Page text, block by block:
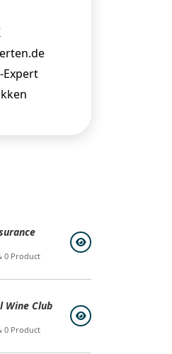
Expert
0 Product
Wine Club
0 Product